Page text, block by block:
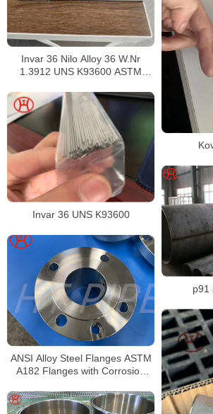
Invar 36 Nilo Alloy 36 W.Nr
1.3912 UNS K93600 ASTM
Invar 36 UNS K93600
p91
ANSI Alloy Steel Flanges ASTM
A182 Flanges with Corrosion
dimensions